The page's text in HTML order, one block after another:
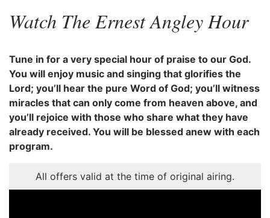
Watch The Ernest Angley Hour
Tune in for a very special hour of praise to our God.
You will enjoy music and singing that glorifies the
Lord; you’ll hear the pure Word of God; you’ll witness
miracles that can only come from heaven above, and
you’ll rejoice with those who share what they have
already received. You will be blessed anew with each
program.
All offers valid at the time of original airing.